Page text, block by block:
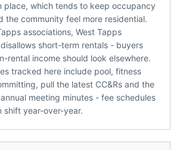
place, which tends to keep occupancy
the community feel more residential.
associations, West Tapps
short-term rentals - buyers
rental income should look elsewhere.
tracked here include pool, fitness
pull the latest CC&Rs and the
meeting minutes - fee schedules
shift year-over-year.